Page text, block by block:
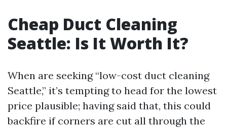
Cheap Duct Cleaning
Seattle: Is It Worth It?
When are seeking “low-cost duct cleaning
Seattle,” it’s tempting to head for the lowest
price plausible; having said that, this could
backfire if corners are cut all through the